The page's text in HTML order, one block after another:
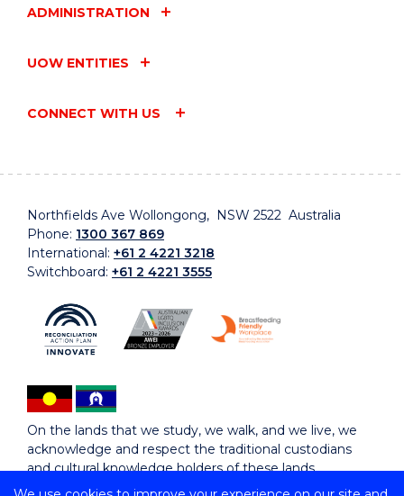
ADMINISTRATION
UOW ENTITIES
CONNECT WITH US
Northfields Ave Wollongong, NSW 2522 Australia
Phone: 1300 367 869
International: +61 2 4221 3218
Switchboard: +61 2 4221 3555
On the lands that we study, we walk, and we live, we
acknowledge and respect the traditional custodians
and cultural knowledge holders of these lands.